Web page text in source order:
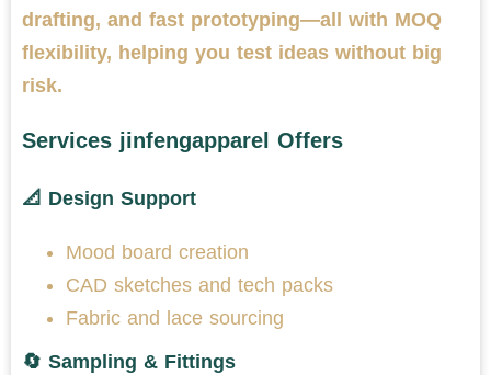
drafting, and fast prototyping—all with MOQ
flexibility, helping you test ideas without big
risk.
Services jinfengapparel Offers
📐 Design Support
Mood board creation
CAD sketches and tech packs
Fabric and lace sourcing
🔄 Sampling & Fittings